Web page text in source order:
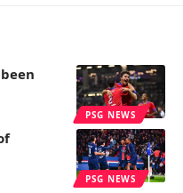
PSG NEWS
PSG NEWS